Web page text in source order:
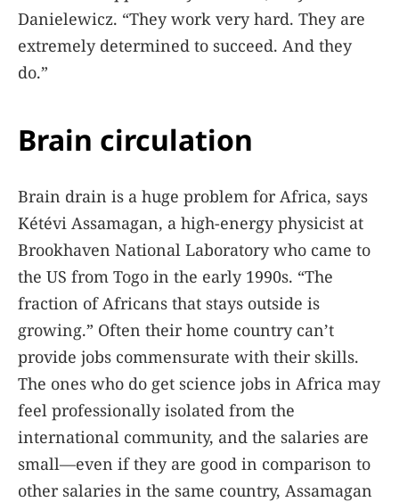
Danielewicz. “They work very hard. They are
extremely determined to succeed. And they
do.”
Brain circulation
Brain drain is a huge problem for Africa, says
Kétévi Assamagan, a high-energy physicist at
Brookhaven National Laboratory who came to
the US from Togo in the early 1990s. “The
fraction of Africans that stays outside is
growing.” Often their home country can’t
provide jobs commensurate with their skills.
The ones who do get science jobs in Africa may
feel professionally isolated from the
international community, and the salaries are
small—even if they are good in comparison to
other salaries in the same country, Assamagan